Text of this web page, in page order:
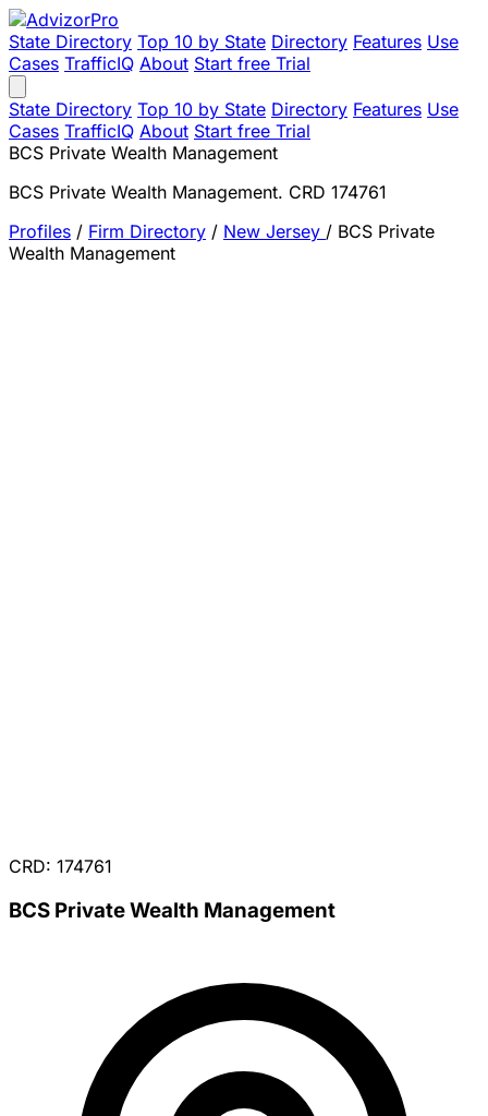
State Directory Top 10 by State Directory Features Use
Cases TrafficIQ About Start free Trial
State Directory Top 10 by State Directory Features Use
Cases TrafficIQ About Start free Trial
BCS Private Wealth Management
BCS Private Wealth Management. CRD 174761
Profiles / Firm Directory / New Jersey / BCS Private
Wealth Management
CRD: 174761
BCS Private Wealth Management